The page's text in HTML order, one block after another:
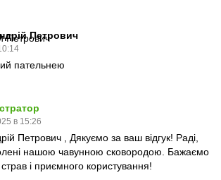
Петрович
пательнею
в 15:26
Петрович , Дякуємо за ваш відгук! Раді,
нашою чавунною сковородою. Бажаємо
і приємного користування!